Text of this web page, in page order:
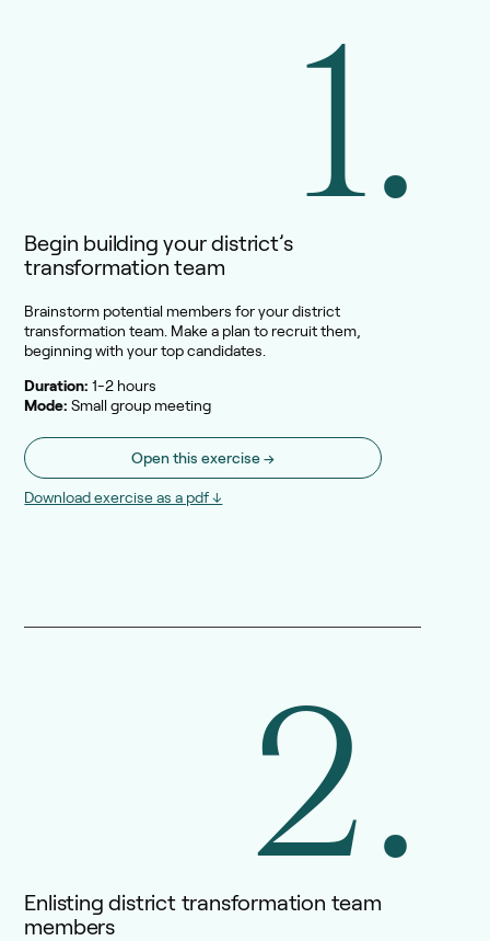
1.
Begin building your district’s
transformation team
Brainstorm potential members for your district
transformation team. Make a plan to recruit them,
beginning with your top candidates.
Duration: 1-2 hours
Mode: Small group meeting
Open this exercise →
Download exercise as a pdf ↓
2.
Enlisting district transformation team
members